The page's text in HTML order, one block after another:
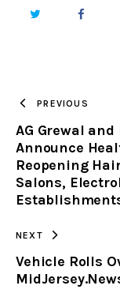
TWITTER
PREVIOUS
AG Grewal
Announce
Reopening
Salons,
NEXT
Vehicle Rolls